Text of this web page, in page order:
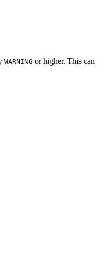
WARNING or higher. This can